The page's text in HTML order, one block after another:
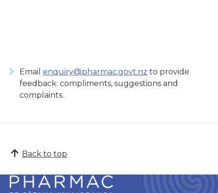
Email enquiry@pharmac.govt.nz to provide
feedback: compliments, suggestions and
complaints.
Back to top